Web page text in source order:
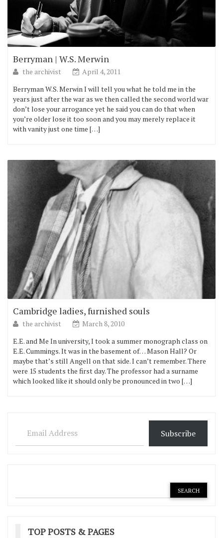
Berryman | W.S. Merwin
the archivist
April 4, 2011
Berryman W.S. Merwin I will tell you what he told me in the
years just after the war as we then called the second world war
don’t lose your arrogance yet he said you can do that when
you’re older lose it too soon and you may merely replace it
with vanity just one time […]
Cambridge ladies, furnished souls
the archivist
March 8, 2010
E.E. and Me In university, I took a summer monograph class on
E.E. Cummings. It was in the basement of… Mason Hall? Or
maybe that’s still Angell on that side. I can’t remember. There
were 15 students the first day. The professor had a surname
which looked like it should only be pronounced in two […]
Subscribe
TOP POSTS & PAGES